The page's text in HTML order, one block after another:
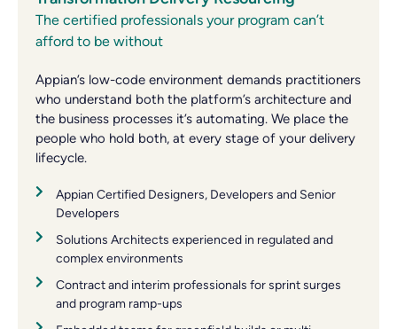
The certified professionals your program can’t
afford to be without
Appian’s low-code environment demands practitioners
who understand both the platform’s architecture and
the business processes it’s automating. We place the
people who hold both, at every stage of your delivery
lifecycle.
Appian Certified Designers, Developers and Senior
Developers
Solutions Architects experienced in regulated and
complex environments
Contract and interim professionals for sprint surges
and program ramp-ups